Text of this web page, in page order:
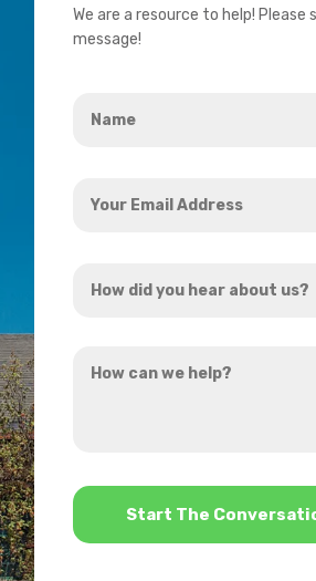
We are a resource to help! Please
message!
Email
did
hear
can
*